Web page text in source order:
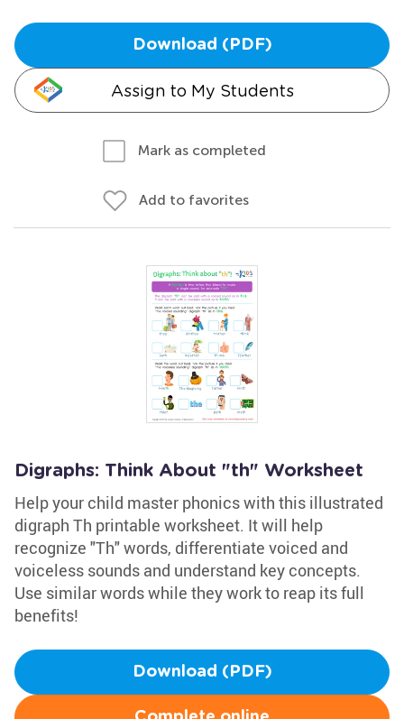
Download (PDF)
Assign to My Students
Mark as completed
Add to favorites
Digraphs: Think About "th" Worksheet
Help your child master phonics with this illustrated
digraph Th printable worksheet. It will help
recognize "Th" words, differentiate voiced and
voiceless sounds and understand key concepts.
Use similar words while they work to reap its full
benefits!
Download (PDF)